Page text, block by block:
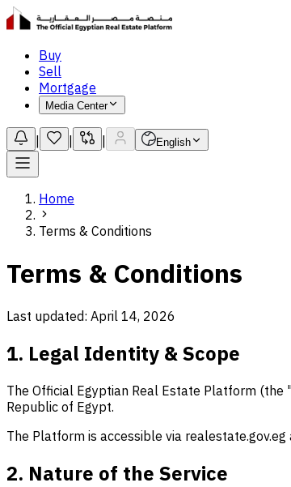
Buy
Sell
Mortgage
Media Center
English
Home
Terms & Conditions
Terms & Conditions
Last updated: April 14, 2026
1. Legal Identity & Scope
The Official Egyptian Real Estate Platform
Republic of Egypt.
The Platform is accessible via
2. Nature of the Service